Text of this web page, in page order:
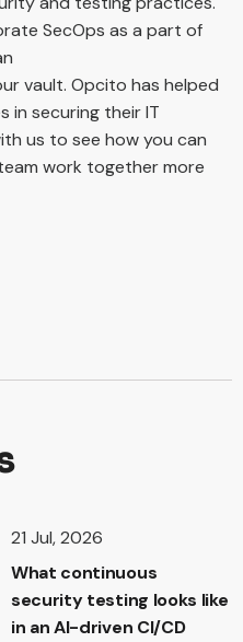
SecOps as a part of
vault. Opcito has helped
in securing their IT
us to see how you can
work together more
21 Jul, 2026
What continuous
security testing looks like
in an AI-driven CI/CD